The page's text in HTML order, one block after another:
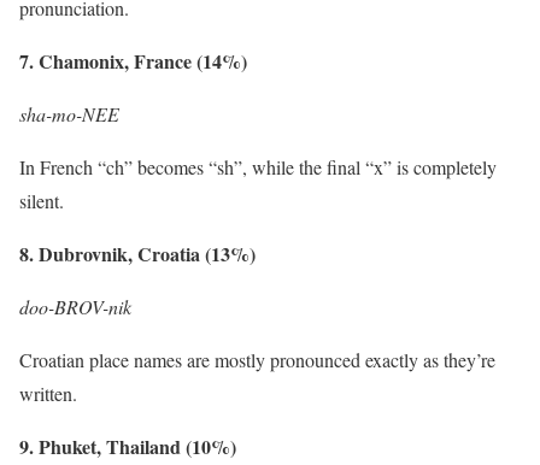
pronunciation.
7. Chamonix, France (14%)
sha-mo-NEE
In French “ch” becomes “sh”, while the final “x” is completely
silent.
8. Dubrovnik, Croatia (13%)
doo-BROV-nik
Croatian place names are mostly pronounced exactly as they’re
written.
9. Phuket, Thailand (10%)